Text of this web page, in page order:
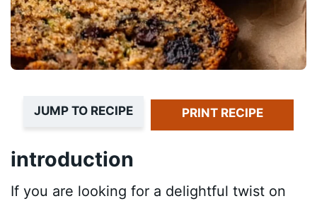
JUMP TO RECIPE PRINT RECIPE
introduction
If you are looking for a delightful twist on